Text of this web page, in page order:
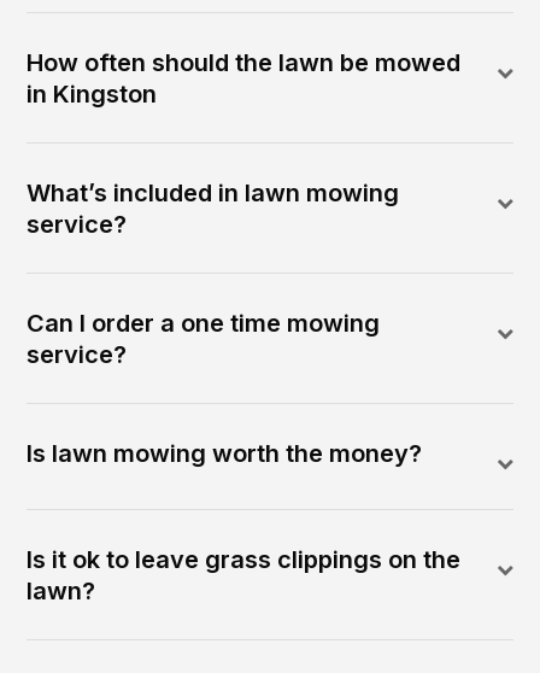
How often should the lawn be mowed
in Kingston
What’s included in lawn mowing
service?
Can I order a one time mowing
service?
Is lawn mowing worth the money?
Is it ok to leave grass clippings on the
lawn?